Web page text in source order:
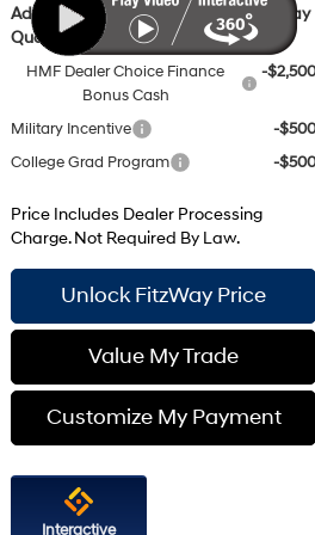
Additional Hyundai Incentives You May
Qualify For:
HMF Dealer Choice Finance
Bonus Cash
-$2,500
Military Incentive
-$500
College Grad Program
-$500
Price Includes Dealer Processing
Charge. Not Required By Law.
Unlock FitzWay Price
Value My Trade
Customize My Payment
Interactive